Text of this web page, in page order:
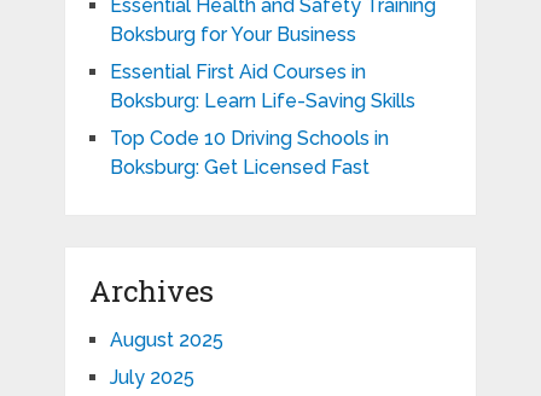
Essential Health and Safety Training
Boksburg for Your Business
Essential First Aid Courses in
Boksburg: Learn Life-Saving Skills
Top Code 10 Driving Schools in
Boksburg: Get Licensed Fast
Archives
August 2025
July 2025